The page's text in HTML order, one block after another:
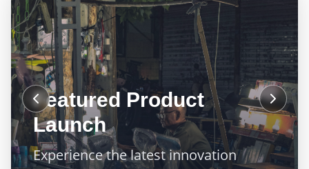
Featured Product
Launch
Experience the latest innovation